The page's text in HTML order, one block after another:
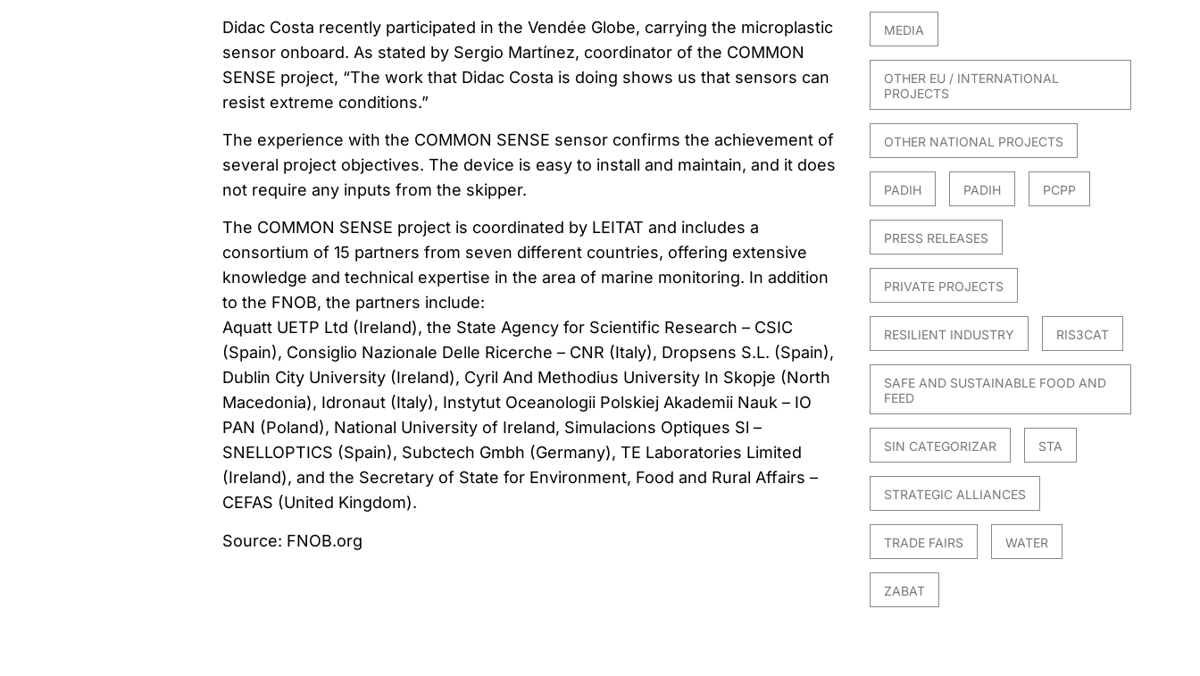
Didac Costa recently participated in the Vendée Globe, carrying the microplastic
sensor onboard. As stated by Sergio Martínez, coordinator of the COMMON
SENSE project, “The work that Didac Costa is doing shows us that sensors can
resist extreme conditions.”
The experience with the COMMON SENSE sensor confirms the achievement of
several project objectives. The device is easy to install and maintain, and it does
not require any inputs from the skipper.
The COMMON SENSE project is coordinated by LEITAT and includes a
consortium of 15 partners from seven different countries, offering extensive
knowledge and technical expertise in the area of marine monitoring. In addition
to the FNOB, the partners include:
Aquatt UETP Ltd (Ireland), the State Agency for Scientific Research – CSIC
(Spain), Consiglio Nazionale Delle Ricerche – CNR (Italy), Dropsens S.L. (Spain),
Dublin City University (Ireland), Cyril And Methodius University In Skopje (North
Macedonia), Idronaut (Italy), Instytut Oceanologii Polskiej Akademii Nauk – IO
PAN (Poland), National University of Ireland, Simulacions Optiques Sl –
SNELLOPTICS (Spain), Subctech Gmbh (Germany), TE Laboratories Limited
(Ireland), and the Secretary of State for Environment, Food and Rural Affairs –
CEFAS (United Kingdom).
Source: FNOB.org
MEDIA
OTHER EU / INTERNATIONAL
PROJECTS
OTHER NATIONAL PROJECTS
PADIH PADIH PCPP
PRESS RELEASES
PRIVATE PROJECTS
RESILIENT INDUSTRY RIS3CAT
SAFE AND SUSTAINABLE FOOD AND
FEED
SIN CATEGORIZAR STA
STRATEGIC ALLIANCES
TRADE FAIRS WATER
ZABAT